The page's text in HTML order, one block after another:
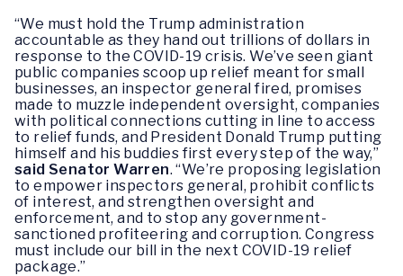
“We must hold the Trump administration
accountable as they hand out trillions of dollars in
response to the COVID-19 crisis. We’ve seen giant
public companies scoop up relief meant for small
businesses, an inspector general fired, promises
made to muzzle independent oversight, companies
with political connections cutting in line to access
to relief funds, and President Donald Trump putting
himself and his buddies first every step of the way,”
said Senator Warren. “We’re proposing legislation
to empower inspectors general, prohibit conflicts
of interest, and strengthen oversight and
enforcement, and to stop any government-
sanctioned profiteering and corruption. Congress
must include our bill in the next COVID-19 relief
package.”